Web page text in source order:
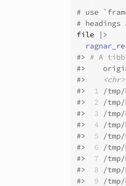
# use
#
file
|>
#> # A
#>
#>
<chr>
#>
1 /tmp/
#>
2 /tmp/
#>
3 /tmp/
#>
4 /tmp/
#>
5 /tmp/
#>
6 /tmp/
#>
7 /tmp/
#>
8 /tmp/
#>
9 /tmp/